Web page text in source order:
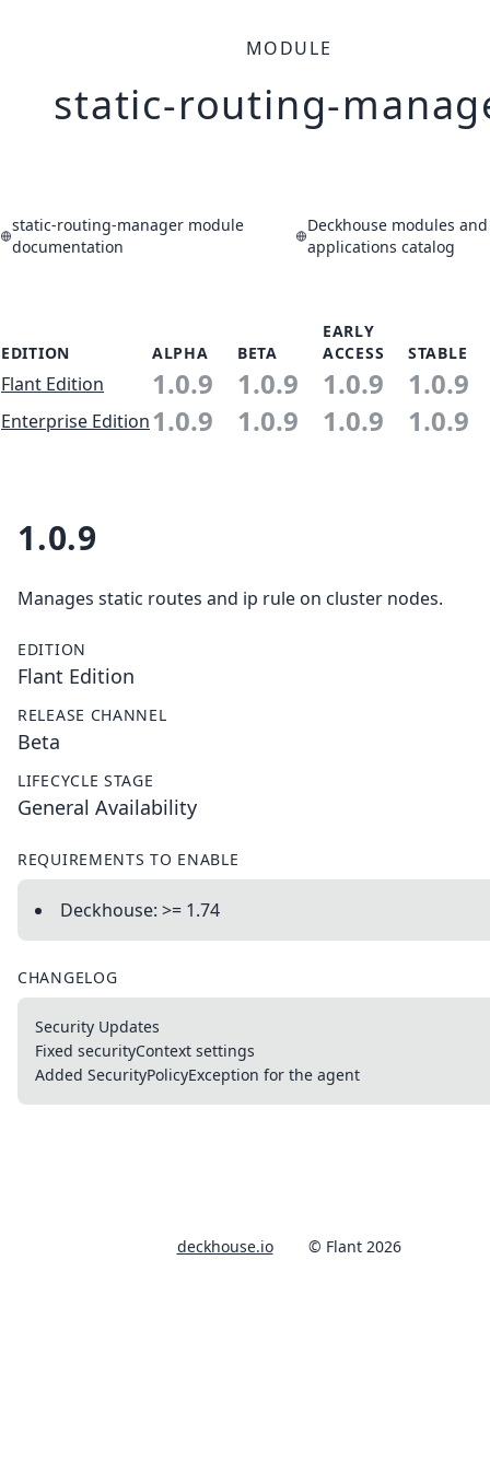
MODULE
static-routing-
static-routing-manager module
documentation
Deckhouse modules and
applications catalog
EDITION ALPHA BETA
EARLY
ACCESS
STABLE
Flant Edition 1.0.9 1.0.9 1.0.9 1.0.9
Enterprise Edition1.0.9 1.0.9 1.0.9 1.0.9
1.0.9
Manages static routes and ip rule on cluster nodes.
EDITION
Flant Edition
RELEASE CHANNEL
Beta
LIFECYCLE STAGE
General Availability
REQUIREMENTS TO ENABLE
Deckhouse: >= 1.74
CHANGELOG
Security Updates
Fixed securityContext settings
Added SecurityPolicyException for the agent
deckhouse.io © Flant 2026